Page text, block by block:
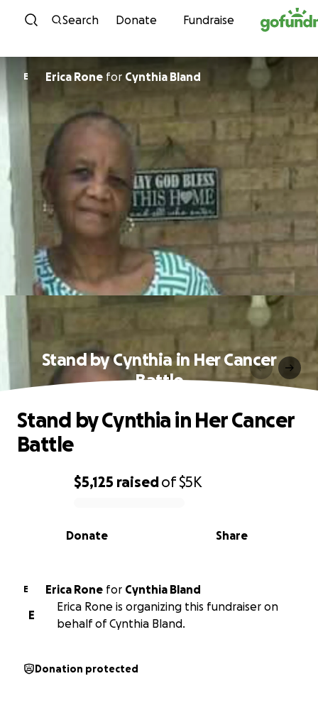
Skip to content
Search Donate Fundraise
E Erica Rone for Cynthia Bland
Stand by Cynthia in Her Cancer
Battle
0% complete
$5,125 raisedof$5K
Share
Donate
Stand by Cynthia in Her Cancer
Battle
E Erica Rone for
Cynthia Bland
E
Erica Rone is organizing this fundraiser on
behalf of Cynthia Bland.
Donation protected